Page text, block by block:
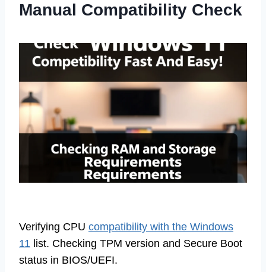
Manual Compatibility Check
Verifying CPU compatibility with the Windows
11 list. Checking TPM version and Secure Boot
status in BIOS/UEFI.